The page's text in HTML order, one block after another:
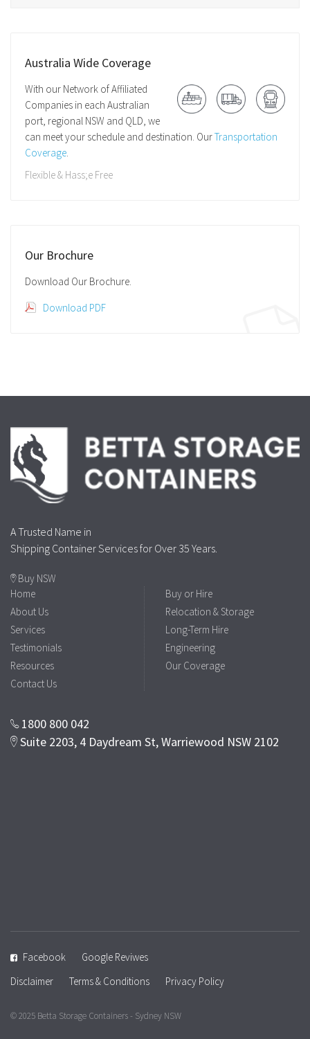
Australia Wide Coverage
With our Network of Affiliated
Companies in each Australian
port, regional NSW and QLD, we
can meet your schedule and destination. OurTransportation
Coverage.
Flexible & Hass;e Free
Our Brochure
Download Our Brochure.
Download PDF
A Trusted Name in
Shipping Container Services for Over 35 Years.
Buy NSW
Home
About Us
Services
Testimonials
Resources
Contact Us
Buy or Hire
Relocation & Storage
Long-Term Hire
Engineering
Our Coverage
1800 800 042
Suite 2203, 4 Daydream St, Warriewood NSW 2102
Facebook
Google Reviwes
Disclaimer
Terms & Conditions Privacy Policy
© 2025 Betta Storage Containers - Sydney NSW